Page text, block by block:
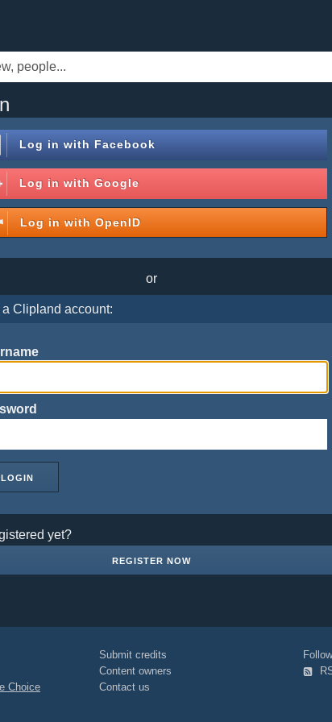
Log in with Facebook
Log in withGoogle
Log in withOpenID
or
a Clipland account:
yet?
REGISTER NOW
Choice
Submit credits
Content owners
Contact us